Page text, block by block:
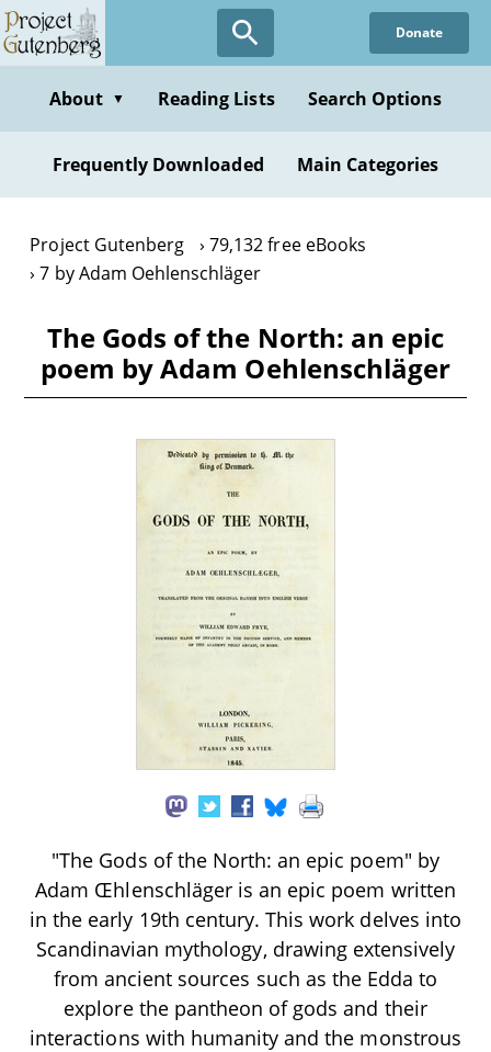
Skip
to
content
Donate
About ▼ Reading Lists Search Options
Frequently Downloaded Main Categories
Project Gutenberg
79,132 free eBooks
7 by Adam Oehlenschläger
The Gods of the North: an epic
poem by Adam Oehlenschläger
"The Gods of the North: an epic poem" by
Adam Œhlenschläger is an epic poem written
in the early 19th century. This work delves into
Scandinavian mythology, drawing extensively
from ancient sources such as the Edda to
explore the pantheon of gods and their
interactions with humanity and the monstrous